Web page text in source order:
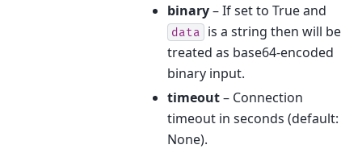
binary– If set to True and
data is a string then will be
treated as base64-encoded
binary input.
timeout– Connection
timeout in seconds (default:
None).